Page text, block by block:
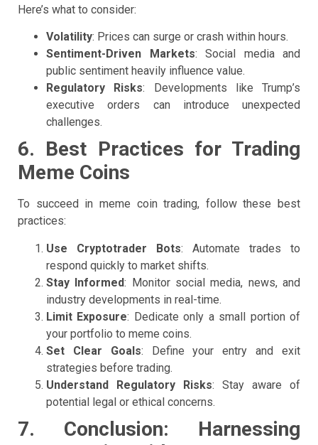
Here’s what to consider:
Volatility: Prices can surge or crash within hours.
Sentiment-Driven Markets: Social media and
public sentiment heavily influence value.
Regulatory Risks: Developments like Trump’s
executive orders can introduce unexpected
challenges.
6. Best Practices for Trading
Meme Coins
To succeed in meme coin trading, follow these best
practices:
Use Cryptotrader Bots: Automate trades to
respond quickly to market shifts.
Stay Informed: Monitor social media, news, and
industry developments in real-time.
Limit Exposure: Dedicate only a small portion of
your portfolio to meme coins.
Set Clear Goals: Define your entry and exit
strategies before trading.
Understand Regulatory Risks: Stay aware of
potential legal or ethical concerns.
7. Conclusion: Harnessing